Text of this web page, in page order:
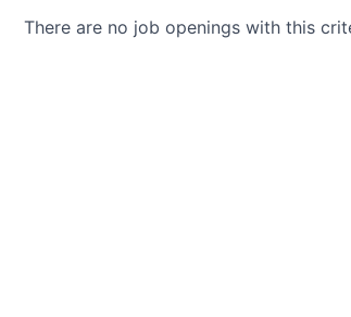
There are no job openings with this